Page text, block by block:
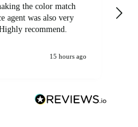
the color match
recommend.
15 hours ago